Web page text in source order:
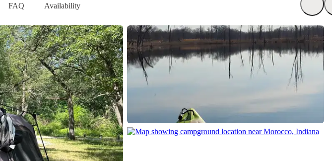
FAQ Availability